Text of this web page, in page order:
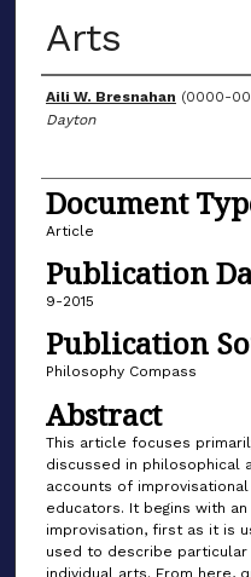
Arts
Author(s)
Aili W. Bresnahan (0000-
Dayton
Document
Article
Publication
9-2015
Publication
Philosophy Compass
Abstract
This article focuses
discussed in philosophical
accounts of
educators. It begins with
improvisation, first as it is
used to describe
individual arts. From here,